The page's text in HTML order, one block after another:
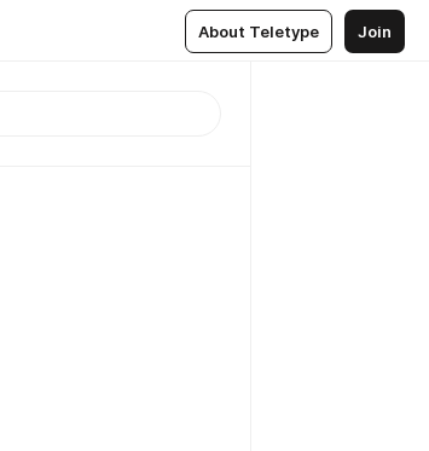
About Teletype Join